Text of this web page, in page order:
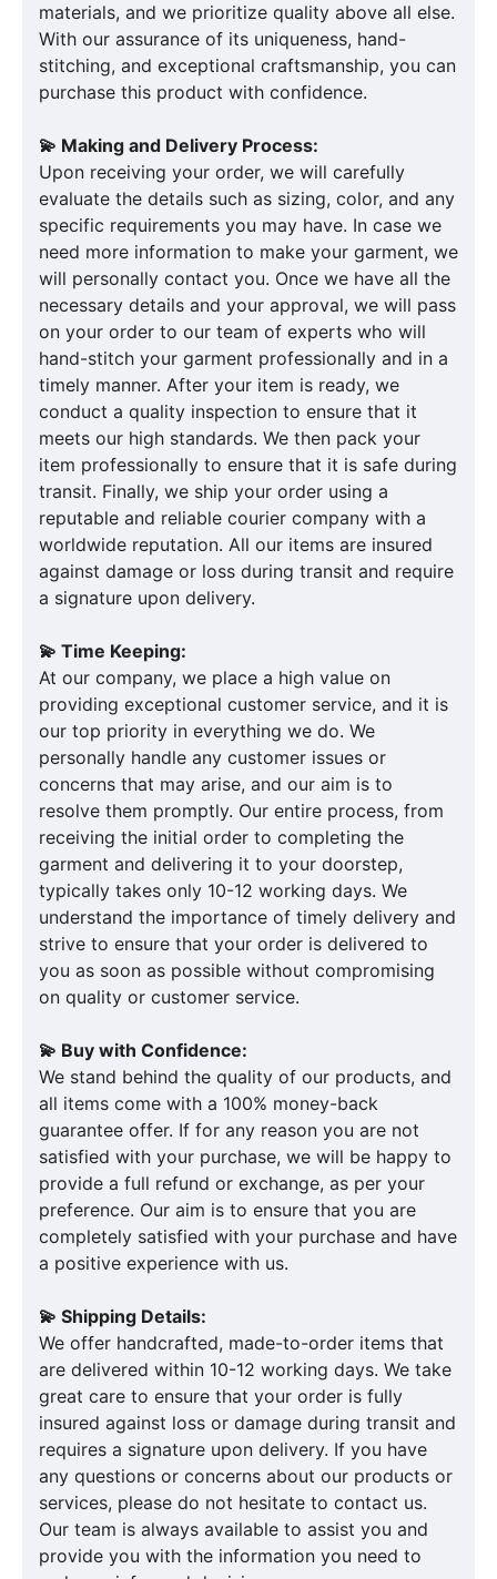
materials, and we prioritize quality above all else.
With our assurance of its uniqueness, hand-
stitching, and exceptional craftsmanship, you can
purchase this product with confidence.
💫 Making and Delivery Process:
Upon receiving your order, we will carefully
evaluate the details such as sizing, color, and any
specific requirements you may have. In case we
need more information to make your garment, we
will personally contact you. Once we have all the
necessary details and your approval, we will pass
on your order to our team of experts who will
hand-stitch your garment professionally and in a
timely manner. After your item is ready, we
conduct a quality inspection to ensure that it
meets our high standards. We then pack your
item professionally to ensure that it is safe during
transit. Finally, we ship your order using a
reputable and reliable courier company with a
worldwide reputation. All our items are insured
against damage or loss during transit and require
a signature upon delivery.
💫 Time Keeping:
At our company, we place a high value on
providing exceptional customer service, and it is
our top priority in everything we do. We
personally handle any customer issues or
concerns that may arise, and our aim is to
resolve them promptly. Our entire process, from
receiving the initial order to completing the
garment and delivering it to your doorstep,
typically takes only 10-12 working days. We
understand the importance of timely delivery and
strive to ensure that your order is delivered to
you as soon as possible without compromising
on quality or customer service.
💫 Buy with Confidence:
We stand behind the quality of our products, and
all items come with a 100% money-back
guarantee offer. If for any reason you are not
satisfied with your purchase, we will be happy to
provide a full refund or exchange, as per your
preference. Our aim is to ensure that you are
completely satisfied with your purchase and have
a positive experience with us.
💫 Shipping Details:
We offer handcrafted, made-to-order items that
are delivered within 10-12 working days. We take
great care to ensure that your order is fully
insured against loss or damage during transit and
requires a signature upon delivery. If you have
any questions or concerns about our products or
services, please do not hesitate to contact us.
Our team is always available to assist you and
provide you with the information you need to